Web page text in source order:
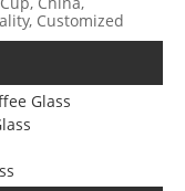
Customized
Glass